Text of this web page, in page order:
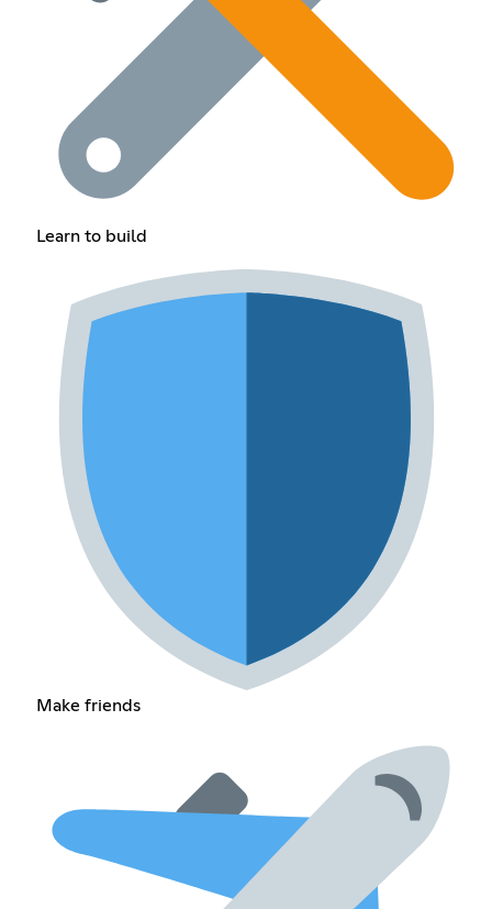
Learn to build
Make friends